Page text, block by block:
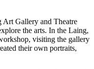
Art Gallery and Theatre
the arts. In the Laing,
visiting the gallery
their own portraits,